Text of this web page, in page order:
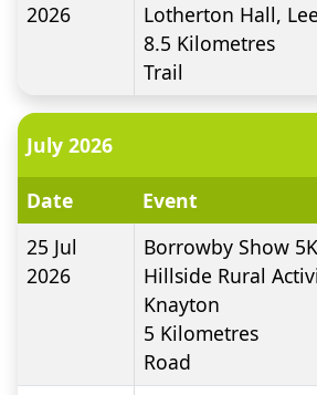
2026
Lotherton Hall,
8.5 Kilometres
Trail
July 2026
Date
Event
25 Jul
2026
Borrowby Show 5K
Hillside Rural
Knayton
5 Kilometres
Road